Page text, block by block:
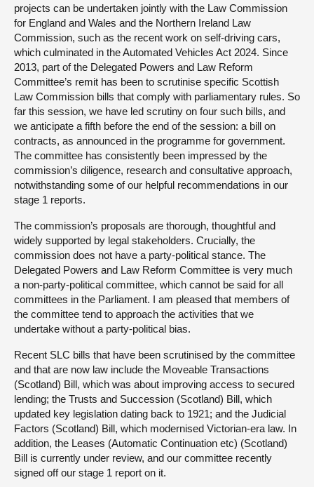
projects can be undertaken jointly with the Law Commission
for England and Wales and the Northern Ireland Law
Commission, such as the recent work on self-driving cars,
which culminated in the Automated Vehicles Act 2024. Since
2013, part of the Delegated Powers and Law Reform
Committee’s remit has been to scrutinise specific Scottish
Law Commission bills that comply with parliamentary rules. So
far this session, we have led scrutiny on four such bills, and
we anticipate a fifth before the end of the session: a bill on
contracts, as announced in the programme for government.
The committee has consistently been impressed by the
commission’s diligence, research and consultative approach,
notwithstanding some of our helpful recommendations in our
stage 1 reports.
The commission’s proposals are thorough, thoughtful and
widely supported by legal stakeholders. Crucially, the
commission does not have a party-political stance. The
Delegated Powers and Law Reform Committee is very much
a non-party-political committee, which cannot be said for all
committees in the Parliament. I am pleased that members of
the committee tend to approach the activities that we
undertake without a party-political bias.
Recent SLC bills that have been scrutinised by the committee
and that are now law include the Moveable Transactions
(Scotland) Bill, which was about improving access to secured
lending; the Trusts and Succession (Scotland) Bill, which
updated key legislation dating back to 1921; and the Judicial
Factors (Scotland) Bill, which modernised Victorian-era law. In
addition, the Leases (Automatic Continuation etc) (Scotland)
Bill is currently under review, and our committee recently
signed off our stage 1 report on it.